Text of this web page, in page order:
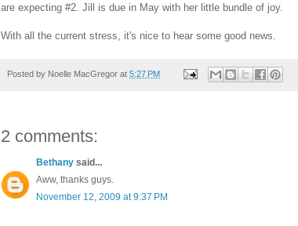
are expecting #2. Jill is due in May with her little bundle of joy.
With all the current stress, it's nice to hear some good news.
Posted by Noelle MacGregor at 5:27 PM
2 comments:
Bethany said...
Aww, thanks guys.
November 12, 2009 at 9:37 PM